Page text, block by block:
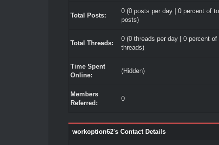
Total Posts:
0 (0 posts per day | 0 percent of
posts)
Total Threads:
0 (0 threads per day | 0 percent of
threads)
Time Spent
Online:
(Hidden)
Members
Referred:
0
workoption62's Contact Details